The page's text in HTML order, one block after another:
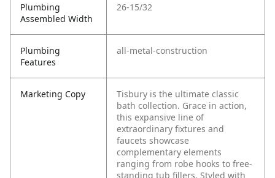
Plumbing
Assembled Width
26-15/32
Plumbing
Features
all-metal-construction
Marketing Copy
Tisbury is the ultimate classic
bath collection. Grace in action,
this expansive line of
extraordinary fixtures and
faucets showcase
complementary elements
ranging from robe hooks to free-
standing tub fillers. Styled with